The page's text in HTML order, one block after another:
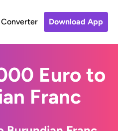
Download App
Euro to
Franc